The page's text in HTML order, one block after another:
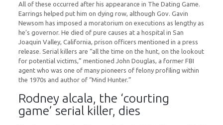
All of these occurred after his appearance in The Dating Game.
Earrings helped put him on dying row, although Gov. Gavin
Newsom has imposed a moratorium on executions as lengthy as
he’s governor. He died of pure causes at a hospital in San
Joaquin Valley, California, prison officers mentioned in a press
release. Serial killers are “all the time on the hunt, on the lookout
for potential victims,” mentioned John Douglas, a former FBI
agent who was one of many pioneers of felony profiling within
the 1970s and author of “Mind Hunter.”
Rodney alcala, the ‘courting
game’ serial killer, dies